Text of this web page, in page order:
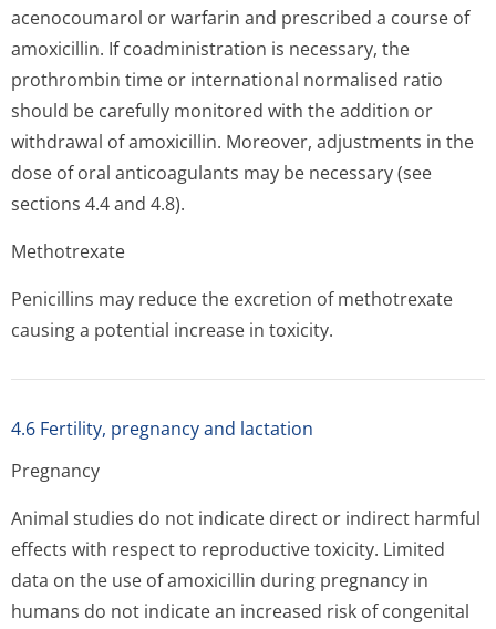
acenocoumarol or warfarin and prescribed a course of
amoxicillin. If coadministration is necessary, the
prothrombin time or international normalised ratio
should be carefully monitored with the addition or
withdrawal of amoxicillin. Moreover, adjustments in the
dose of oral anticoagulants may be necessary (see
sections 4.4 and 4.8).
Methotrexate
Penicillins may reduce the excretion of methotrexate
causing a potential increase in toxicity.
4.6 Fertility, pregnancy and lactation
Pregnancy
Animal studies do not indicate direct or indirect harmful
effects with respect to reproductive toxicity. Limited
data on the use of amoxicillin during pregnancy in
humans do not indicate an increased risk of congenital